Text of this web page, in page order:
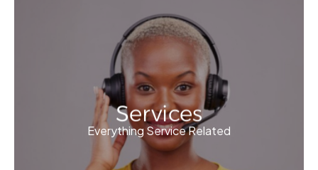
Services
Everything Service Related